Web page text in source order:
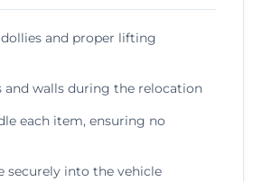
and proper lifting
and walls during the relocation
each item, ensuring no
securely into the vehicle